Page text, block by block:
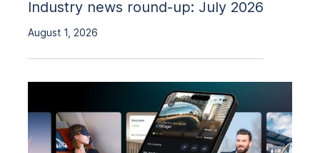
Industry news round-up: July 2026
August 1, 2026